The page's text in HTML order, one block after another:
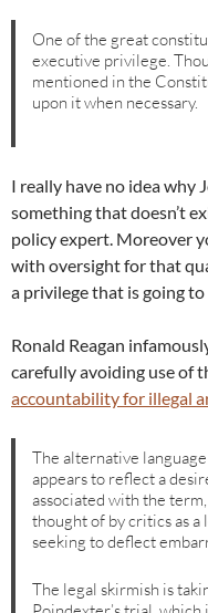
One of the great
executive privilege.
mentioned in the
upon it when necessary.
I really have no idea why
something that doesn’t
policy expert. Moreover
with oversight for that
a privilege that is going
Ronald Reagan
carefully avoiding use of
accountability for illegal
The alternative language
appears to reflect a
associated with the
thought of by critics as
seeking to deflect
The legal skirmish is